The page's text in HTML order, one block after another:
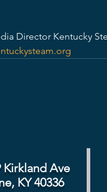
Director Kentucky
Kirkland Ave
KY 40336